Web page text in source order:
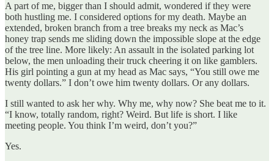
A part of me, bigger than I should admit, wondered if they were
both hustling me. I considered options for my death. Maybe an
extended, broken branch from a tree breaks my neck as Mac’s
honey trap sends me sliding down the impossible slope at the edge
of the tree line. More likely: An assault in the isolated parking lot
below, the men unloading their truck cheering it on like gamblers.
His girl pointing a gun at my head as Mac says, “You still owe me
twenty dollars.” I don’t owe him twenty dollars. Or any dollars.
I still wanted to ask her why. Why me, why now? She beat me to it.
“I know, totally random, right? Weird. But life is short. I like
meeting people. You think I’m weird, don’t you?”
Yes.